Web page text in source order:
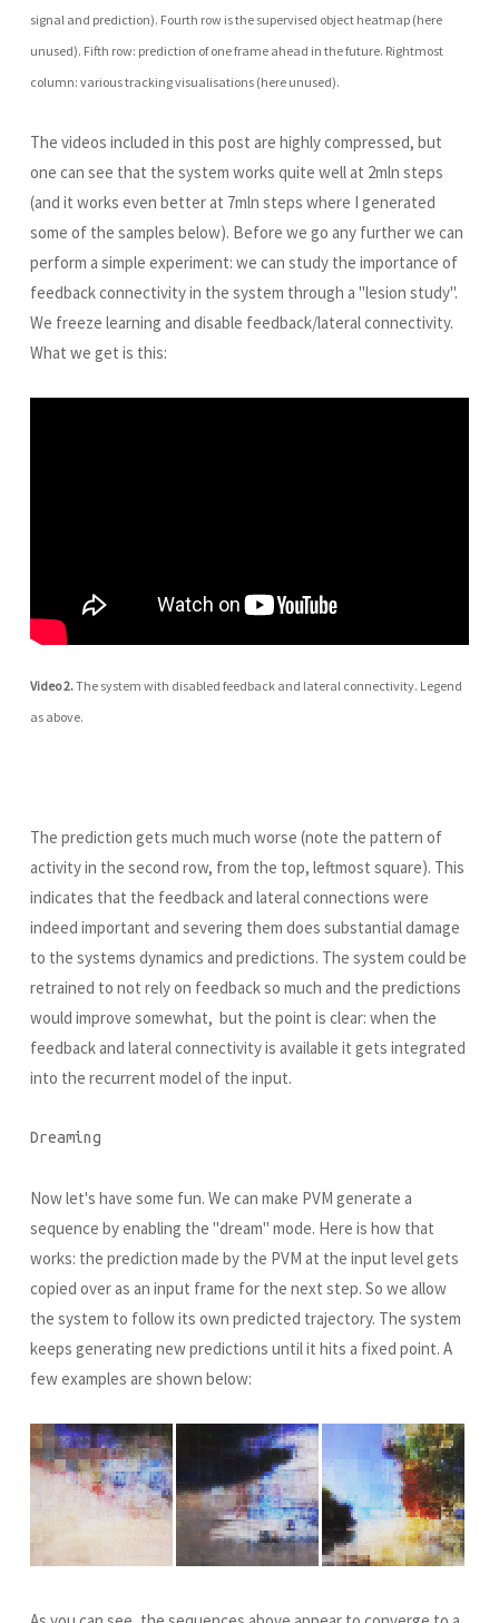
signal and prediction). Fourth row is the supervised object heatmap (here
unused). Fifth row: prediction of one frame ahead in the future. Rightmost
column: various tracking visualisations (here unused).
The videos included in this post are highly compressed, but
one can see that the system works quite well at 2mln steps
(and it works even better at 7mln steps where I generated
some of the samples below). Before we go any further we can
perform a simple experiment: we can study the importance of
feedback connectivity in the system through a "lesion study".
We freeze learning and disable feedback/lateral connectivity.
What we get is this:
Video 2.The system with disabled feedback and lateral connectivity. Legend
as above.
The prediction gets much much worse (note the pattern of
activity in the second row, from the top, leftmost square). This
indicates that the feedback and lateral connections were
indeed important and severing them does substantial damage
to the systems dynamics and predictions. The system could be
retrained to not rely on feedback so much and the predictions
would improve somewhat, but the point is clear: when the
feedback and lateral connectivity is available it gets integrated
into the recurrent model of the input.
Dreaming
Now let's have some fun. We can make PVM generate a
sequence by enabling the "dream" mode. Here is how that
works: the prediction made by the PVM at the input level gets
copied over as an input frame for the next step. So we allow
the system to follow its own predicted trajectory. The system
keeps generating new predictions until it hits a fixed point. A
few examples are shown below: